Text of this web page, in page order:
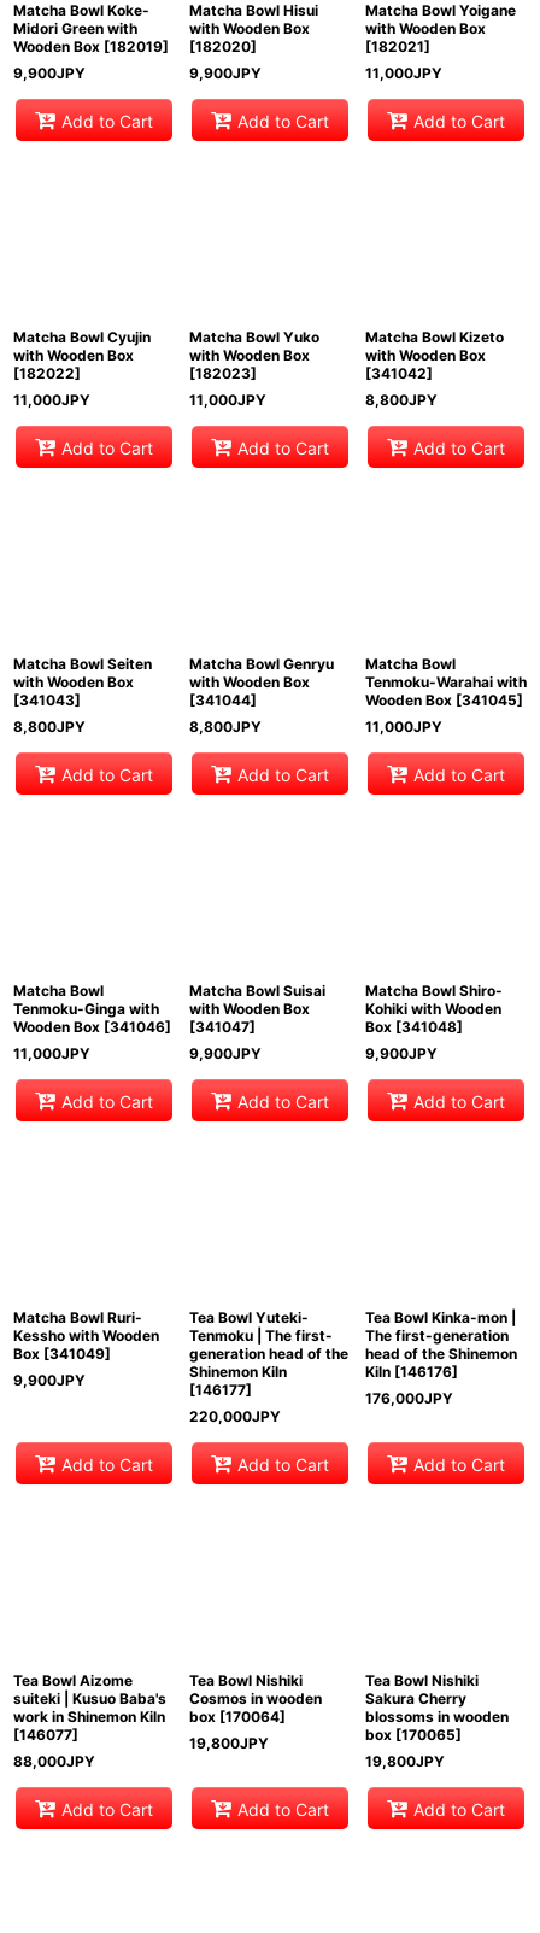
Matcha Bowl Koke-
Midori Green with
Wooden Box [182019]
9,900JPY
Add to Cart
Matcha Bowl Hisui
with Wooden Box
[182020]
9,900JPY
Add to Cart
Matcha Bowl Yoigane
with Wooden Box
[182021]
11,000JPY
Add to Cart
Matcha Bowl Cyujin
with Wooden Box
[182022]
11,000JPY
Add to Cart
Matcha Bowl Yuko
with Wooden Box
[182023]
11,000JPY
Add to Cart
Matcha Bowl Kizeto
with Wooden Box
[341042]
8,800JPY
Add to Cart
Matcha Bowl Seiten
with Wooden Box
[341043]
8,800JPY
Add to Cart
Matcha Bowl Genryu
with Wooden Box
[341044]
8,800JPY
Add to Cart
Matcha Bowl
Tenmoku-Warahai with
Wooden Box [341045]
11,000JPY
Add to Cart
Matcha Bowl
Tenmoku-Ginga with
Wooden Box [341046]
11,000JPY
Add to Cart
Matcha Bowl Suisai
with Wooden Box
[341047]
9,900JPY
Add to Cart
Matcha Bowl Shiro-
Kohiki with Wooden
Box [341048]
9,900JPY
Add to Cart
Matcha Bowl Ruri-
Kessho with Wooden
Box [341049]
9,900JPY
Add to Cart
Tea Bowl Yuteki-
Tenmoku | The first-
generation head of the
Shinemon Kiln
[146177]
220,000JPY
Add to Cart
Tea Bowl Kinka-mon |
The first-generation
head of the Shinemon
Kiln [146176]
176,000JPY
Add to Cart
Tea Bowl Aizome
suiteki | Kusuo Baba's
work in Shinemon Kiln
[146077]
88,000JPY
Add to Cart
Tea Bowl Nishiki
Cosmos in wooden
box [170064]
19,800JPY
Add to Cart
Tea Bowl Nishiki
Sakura Cherry
blossoms in wooden
box [170065]
19,800JPY
Add to Cart